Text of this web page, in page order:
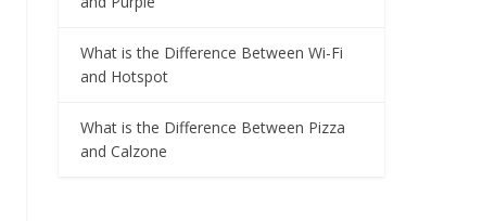
What is the Difference Between Wi-Fi
and Hotspot
What is the Difference Between Pizza
and Calzone